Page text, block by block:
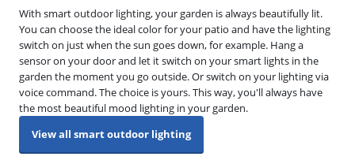
With smart outdoor lighting, your garden is always beautifully lit.
You can choose the ideal color for your patio and have the lighting
switch on just when the sun goes down, for example. Hang a
sensor on your door and let it switch on your smart lights in the
garden the moment you go outside. Or switch on your lighting via
voice command. The choice is yours. This way, you'll always have
the most beautiful mood lighting in your garden.
View all smart outdoor lighting